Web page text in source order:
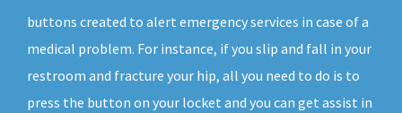
buttons created to alert emergency services in case of a
medical problem. For instance, if you slip and fall in your
restroom and fracture your hip, all you need to do is to
press the button on your locket and you can get assist in